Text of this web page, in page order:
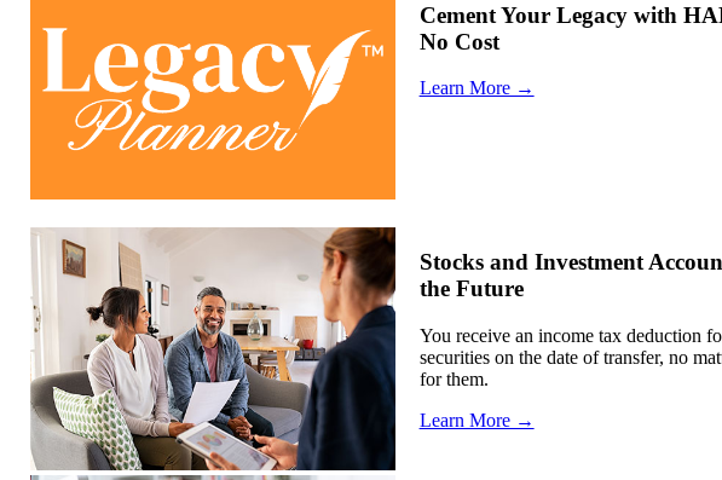
Cement Your Legacy with
No Cost
Learn More →
Stocks and Investment
the Future
You receive an income tax deduction
securities on the date of transfer, no
for them.
Learn More →